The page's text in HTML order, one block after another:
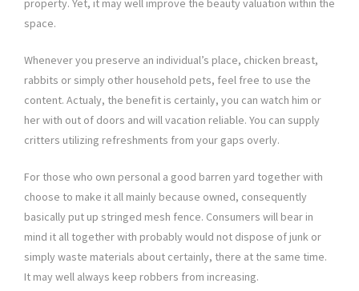
property. Yet, it may well improve the beauty valuation within the
space.
Whenever you preserve an individual’s place, chicken breast,
rabbits or simply other household pets, feel free to use the
content. Actualy, the benefit is certainly, you can watch him or
her with out of doors and will vacation reliable. You can supply
critters utilizing refreshments from your gaps overly.
For those who own personal a good barren yard together with
choose to make it all mainly because owned, consequently
basically put up stringed mesh fence. Consumers will bear in
mind it all together with probably would not dispose of junk or
simply waste materials about certainly, there at the same time.
It may well always keep robbers from increasing.